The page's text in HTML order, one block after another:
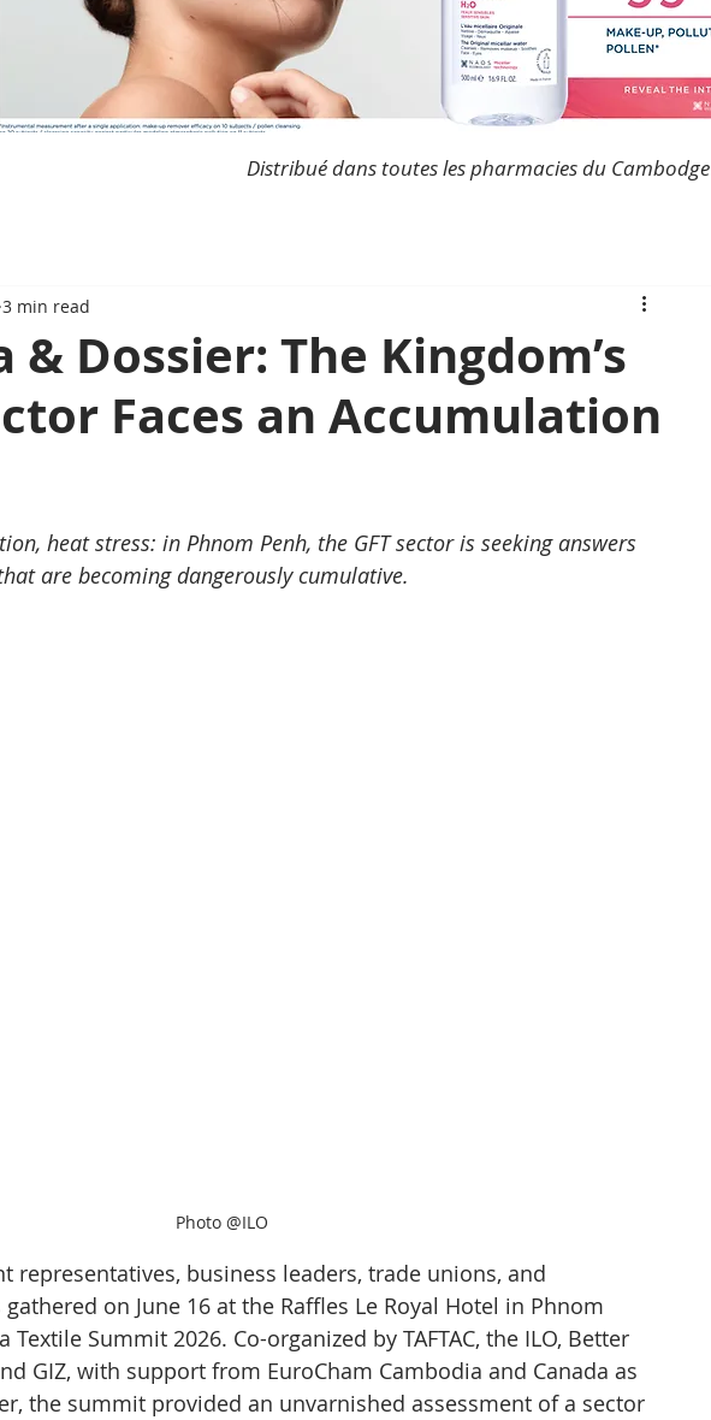
Distribué dans toutes les pharmacies du Cambodge
& Dossier: The Kingdom’s
Faces an Accumulation
3 min read
heat stress: in Phnom Penh, the GFT sector is seeking answers
are becoming dangerously cumulative.
Photo @ILO
representatives, business leaders, trade unions, and
on June 16 at the Raffles Le Royal Hotel in Phnom
Summit 2026. Co-organized by TAFTAC, the ILO, Better
GIZ, with support from EuroCham Cambodia and Canada as
the summit provided an unvarnished assessment of a sector